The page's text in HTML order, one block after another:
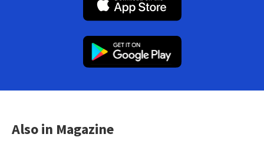
Also in Magazine